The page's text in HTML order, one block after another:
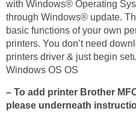
with Windows® Operating
through Windows® update.
basic functions of your own
printers. You don’t need
printers driver & just begin
Windows OS OS
– To add printer Brother
please underneath